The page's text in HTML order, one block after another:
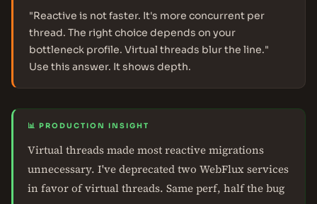
"Reactive is not faster. It's more concurrent per
thread. The right choice depends on your
bottleneck profile. Virtual threads blur the line."
Use this answer. It shows depth.
📊 PRODUCTION INSIGHT
Virtual threads made most reactive migrations
unnecessary. I've deprecated two WebFlux services
in favor of virtual threads. Same perf, half the bug